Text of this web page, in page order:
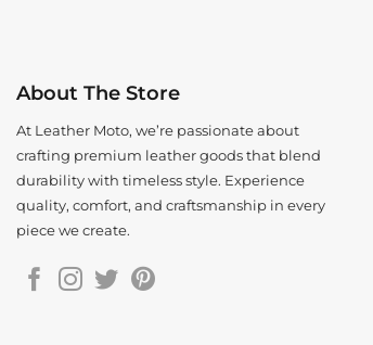
About The Store
At Leather Moto, we’re passionate about
crafting premium leather goods that blend
durability with timeless style. Experience
quality, comfort, and craftsmanship in every
piece we create.